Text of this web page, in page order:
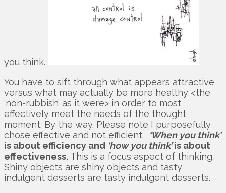
you think.
You have to sift through what appears attractive
versus what may actually be more healthy <the
‘non-rubbish’ as it were> in order to most
effectively meet the needs of the thought
moment. By the way. Please note I purposefully
chose effective and not efficient.
‘When you think’
is about efficiency and ‘how you think’is about
effectiveness. This is a focus aspect of thinking.
Shiny objects are shiny objects and tasty
indulgent desserts are tasty indulgent desserts.